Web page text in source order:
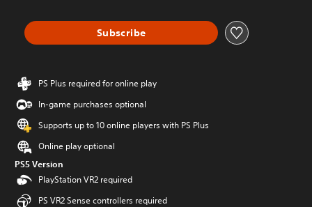
Subscribe
PS Plus required for online play
In-game purchases optional
Supports up to 10 online players with PS Plus
Online play optional
PS5 Version
PlayStation VR2 required
PS VR2 Sense controllers required